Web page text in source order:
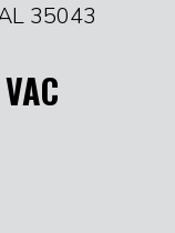
35043